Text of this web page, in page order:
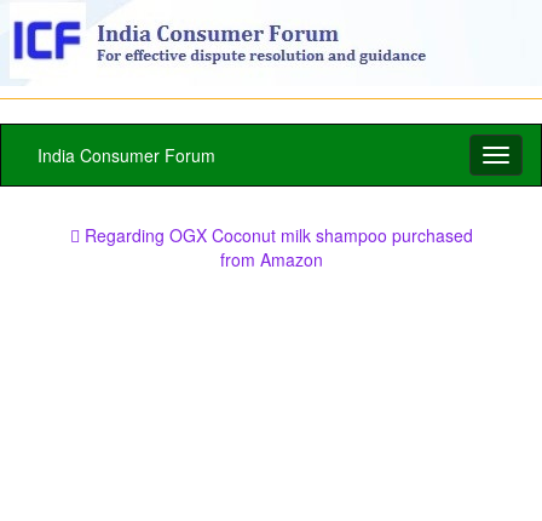
India Consumer Forum
Regarding OGX Coconut milk shampoo purchased
from Amazon